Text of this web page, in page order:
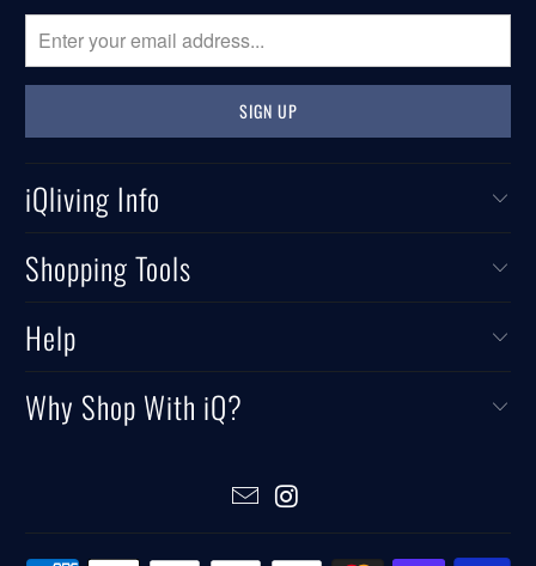
iQliving Info
Shopping Tools
Help
Why Shop With iQ?